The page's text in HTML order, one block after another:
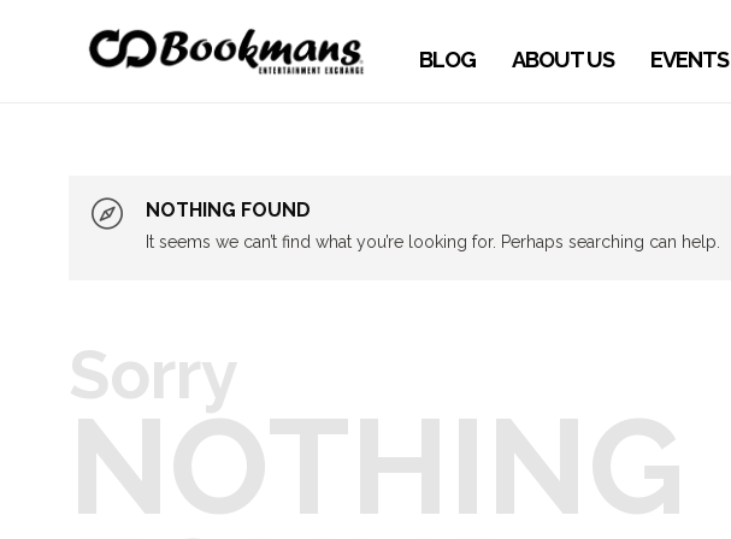
BLOG ABOUT US EVENTS
NOTHING FOUND
It seems we can’t find what you’re looking for. Perhaps searching can help.
Sorry
NOTHING